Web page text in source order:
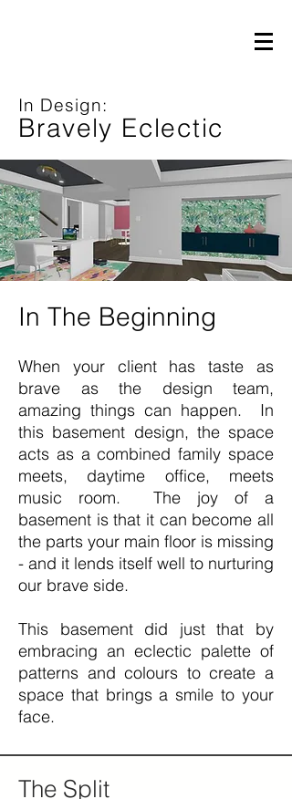
In Design:
Bravely Eclectic
In The Beginning
When your client has taste as
brave as the design team,
amazing things can happen. In
this basement design, the space
acts as a combined family space
meets, daytime office, meets
music room. The joy of a
basement is that it can become all
the parts your main floor is missing
- and it lends itself well to nurturing
our brave side.
This basement did just that by
embracing an eclectic palette of
patterns and colours to create a
space that brings a smile to your
face.
The Split